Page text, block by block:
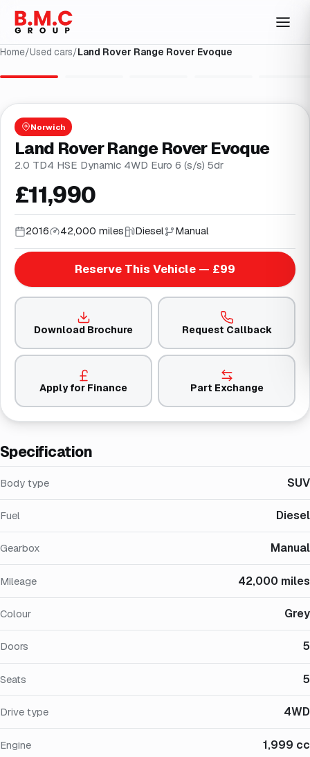
Home/Used cars/Land Rover Range Rover Evoque
Specification
Body type SUV
Fuel Diesel
Gearbox Manual
Mileage 42,000 miles
Colour Grey
Doors 5
Seats 5
Drive type 4WD
Engine 1,999 cc
Norwich
Land Rover Range Rover Evoque
2.0 TD4 HSE Dynamic 4WD Euro 6 (s/s) 5dr
£11,990
2016 42,000 miles Diesel Manual
Reserve This Vehicle — £99
Download Brochure Request Callback
Apply for Finance Part Exchange